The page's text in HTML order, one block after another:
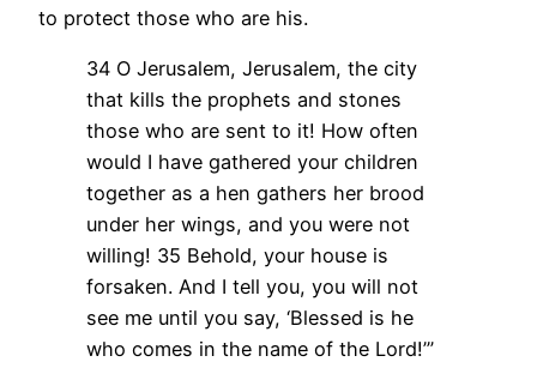
to protect those who are his.
34 O Jerusalem, Jerusalem, the city
that kills the prophets and stones
those who are sent to it! How often
would I have gathered your children
together as a hen gathers her brood
under her wings, and you were not
willing! 35 Behold, your house is
forsaken. And I tell you, you will not
see me until you say, ‘Blessed is he
who comes in the name of the Lord!’”